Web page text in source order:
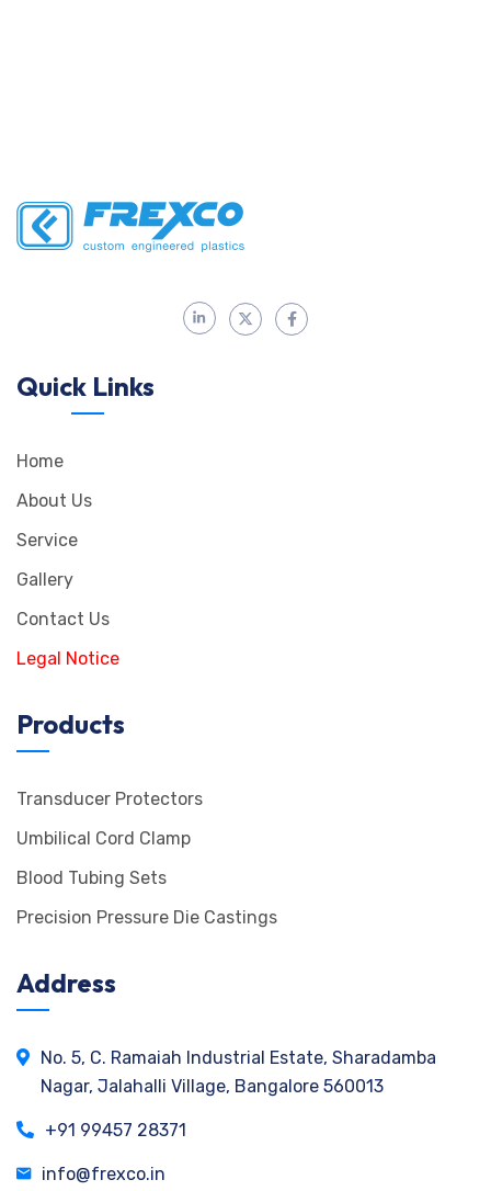
Quick Links
Home
About Us
Service
Gallery
Contact Us
Legal Notice
Products
Transducer Protectors
Umbilical Cord Clamp
Blood Tubing Sets
Precision Pressure Die Castings
Address
No. 5, C. Ramaiah Industrial Estate, Sharadamba
Nagar, Jalahalli Village, Bangalore 560013
+91 99457 28371
info@frexco.in